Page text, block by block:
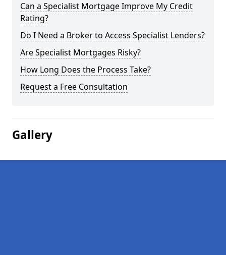
Can a Specialist Mortgage Improve My Credit
Rating?
Do I Need a Broker to Access Specialist Lenders?
Are Specialist Mortgages Risky?
How Long Does the Process Take?
Request a Free Consultation
Gallery